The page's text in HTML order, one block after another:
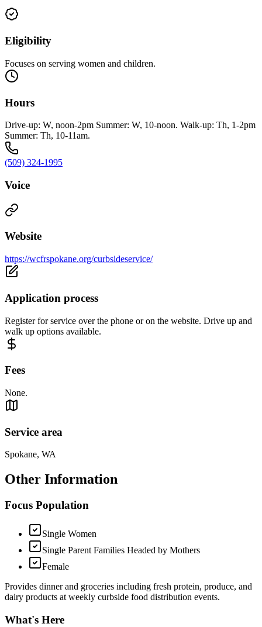
Eligibility
Focuses on serving women and children.
Hours
Drive-up: W, noon-2pm Summer: W, 10-noon. Walk-up: Th, 1-2pm
Summer: Th, 10-11am.
(509) 324-1995
Voice
Website
https://wcfrspokane.org/curbsideservice/
Application process
Register for service over the phone or on the website. Drive up and
walk up options available.
Fees
None.
Service area
Spokane, WA
Other Information
Focus Population
Single Women
Single Parent Families Headed by Mothers
Female
Provides dinner and groceries including fresh protein, produce, and
dairy products at weekly curbside food distribution events.
What's Here